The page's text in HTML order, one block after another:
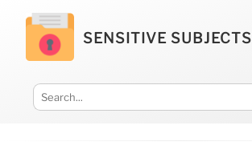
SENSITIVE SUBJECTS